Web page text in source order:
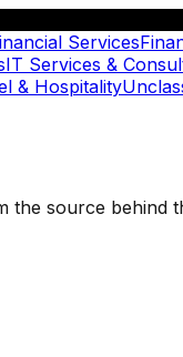
Services
IT Services &
& Hospitality
the source behind